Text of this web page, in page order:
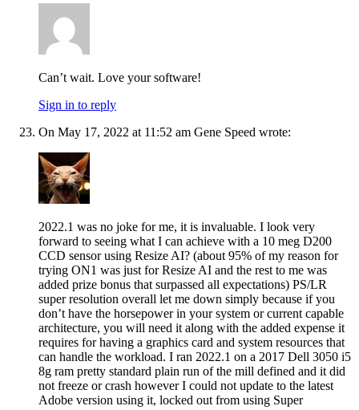
Can’t wait. Love your software!
Sign in to reply
On May 17, 2022 at 11:52 am Gene Speed wrote:
2022.1 was no joke for me, it is invaluable. I look very
forward to seeing what I can achieve with a 10 meg D200
CCD sensor using Resize AI? (about 95% of my reason for
trying ON1 was just for Resize AI and the rest to me was
added prize bonus that surpassed all expectations) PS/LR
super resolution overall let me down simply because if you
don’t have the horsepower in your system or current capable
architecture, you will need it along with the added expense it
requires for having a graphics card and system resources that
can handle the workload. I ran 2022.1 on a 2017 Dell 3050 i5
8g ram pretty standard plain run of the mill defined and it did
not freeze or crash however I could not update to the latest
Adobe version using it, locked out from using Super